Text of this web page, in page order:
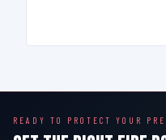
READY TO PROTECT YOUR